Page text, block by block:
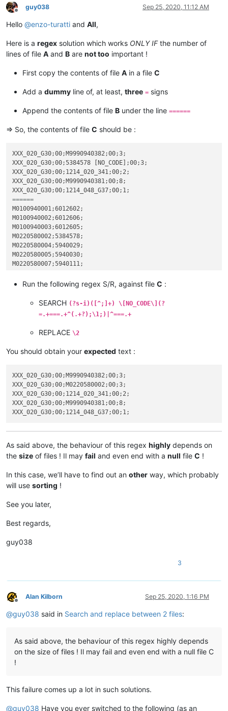
Offline
guy038 Sep 25, 2020, 11:12 AM
Hello @enzo-turatti and All,
Here is a regex solution which works ONLY IFthe number of
lines of file A and B are not too important !
First copy the contents of file A in a file C
Add a dummy line of, at least, three = signs
Append the contents of file B under the line ======
=> So, the contents of file C should be :
XXX_020_G30;00;M9990940382;00;3;
XXX_020_G30;00;5384578 [NO_CODE];00;3;
XXX_020_G30;00;1214_020_341;00;2;
XXX_020_G30;00;M9990940381;00;8;
======
M0100940001;6012602;
M0100940002;6012606;
M0100940003;6012605;
M0220580002;5384578;
M0220580004;5940029;
M0220580005;5940030;
M0220580007;5940111;
Run the following regex S/R, against file C :
SEARCH (?s-i)([^;]+) \[NO_CODE\](?
=.+===.+^(.+?);\1;)|^===.+
REPLACE \2
You should obtain your expected text :
XXX_020_G30;00;M9990940382;00;3;
XXX_020_G30;00;M0220580002;00;3;
XXX_020_G30;00;1214_020_341;00;2;
XXX_020_G30;00;M9990940381;00;8;
As said above, the behaviour of this regex highly depends on
the size of files ! Il may fail and even end with a null file C !
In this case, we’ll have to find out an other way, which probably
will use sorting !
See you later,
Best regards,
guy038
3
Offline
Alan Kilborn Sep 25, 2020, 1:16 PM
@guy038 said in Search and replace between 2 files:
As said above, the behaviour of this regex highly depends
on the size of files ! Il may fail and even end with a null file C
!
This failure comes up a lot in such solutions.
@guy038 Have you ever switched to the following (as an